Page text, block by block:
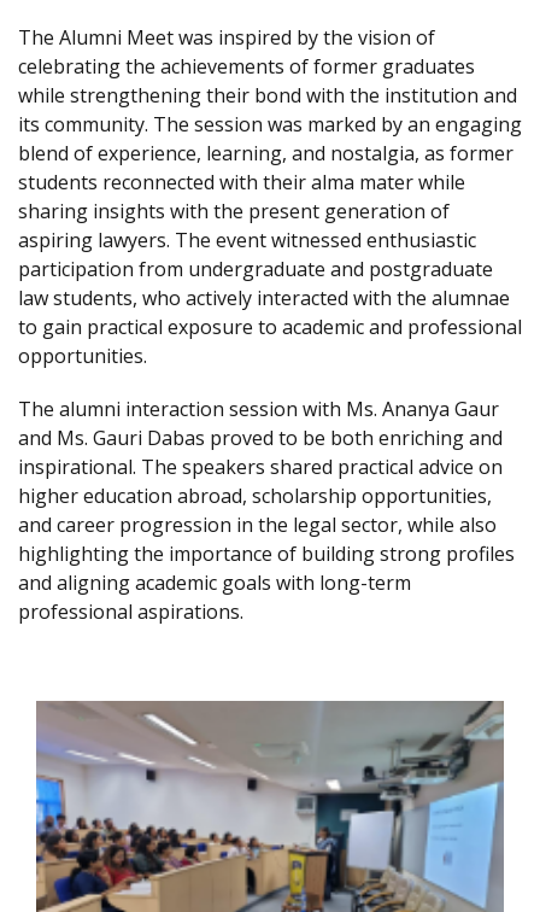
The Alumni Meet was inspired by the vision of
celebrating the achievements of former graduates
while strengthening their bond with the institution and
its community. The session was marked by an engaging
blend of experience, learning, and nostalgia, as former
students reconnected with their alma mater while
sharing insights with the present generation of
aspiring lawyers. The event witnessed enthusiastic
participation from undergraduate and postgraduate
law students, who actively interacted with the alumnae
to gain practical exposure to academic and professional
opportunities.
The alumni interaction session with Ms. Ananya Gaur
and Ms. Gauri Dabas proved to be both enriching and
inspirational. The speakers shared practical advice on
higher education abroad, scholarship opportunities,
and career progression in the legal sector, while also
highlighting the importance of building strong profiles
and aligning academic goals with long-term
professional aspirations.